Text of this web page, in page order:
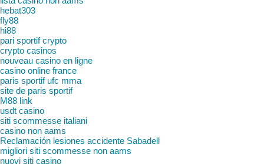
hebat303
fly88
hi88
pari sportif crypto
crypto casinos
nouveau casino en ligne
casino online france
paris sportif ufc mma
site de paris sportif
M88 link
usdt casino
siti scommesse italiani
casino non aams
Reclamación lesiones accidente Sabadell
migliori siti scommesse non aams
nuovi siti casino